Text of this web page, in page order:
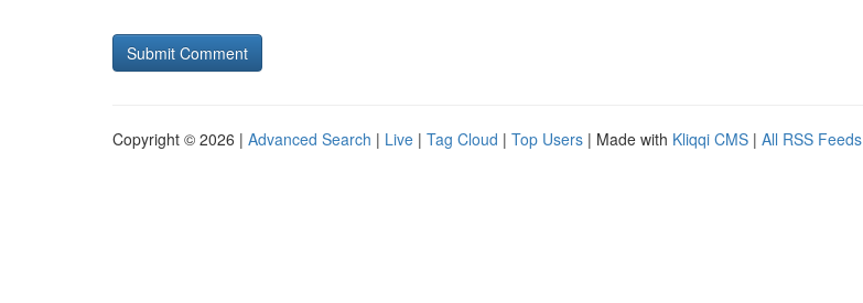
Copyright © 2026 | Advanced Search | Live | Tag Cloud | Top Users | Made with Kliqqi CMS | All RSS Feeds